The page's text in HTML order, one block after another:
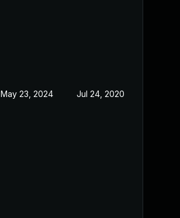
May 23, 2024 Jul 24, 2020